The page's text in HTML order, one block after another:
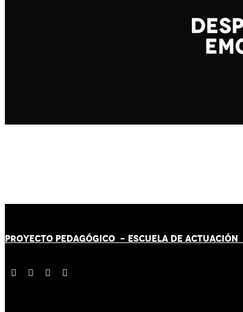
PROYECTO PEDAGÓGICO - ESCUELA DE ACTUACIÓN